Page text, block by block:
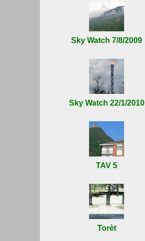
Sky Watch 7/8/2009
Sky Watch 22/1/2010
TAV 5
Torèt